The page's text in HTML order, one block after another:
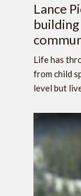
Lance
Life has
from child
level but